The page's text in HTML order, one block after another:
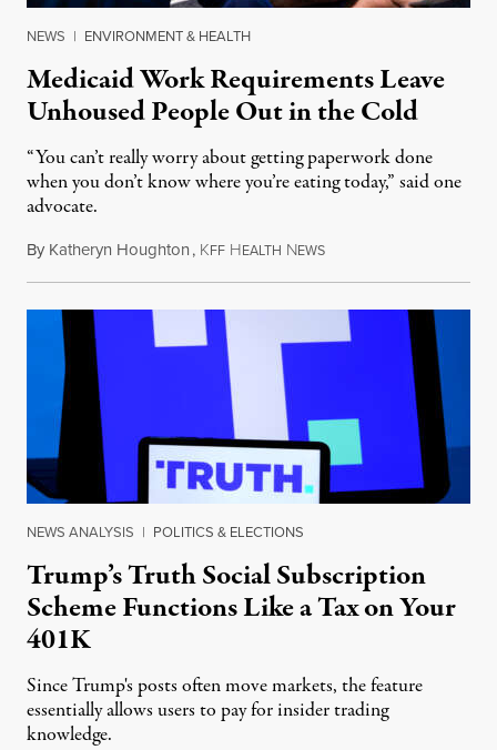
NEWS | ENVIRONMENT & HEALTH
Medicaid Work Requirements Leave
Unhoused People Out in the Cold
“You can’t really worry about getting paperwork done
when you don’t know where you’re eating today,” said one
advocate.
By Katheryn Houghton, KFF HEALTH NEWSAugust 8, 2026
NEWS ANALYSIS | POLITICS & ELECTIONS
Trump’s Truth Social Subscription
Scheme Functions Like a Tax on Your
401K
Since Trump's posts often move markets, the feature
essentially allows users to pay for insider trading
knowledge.